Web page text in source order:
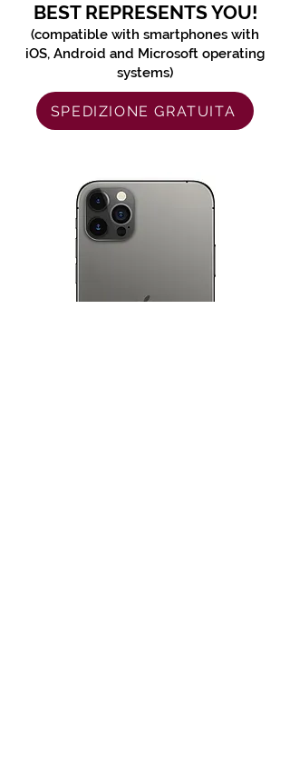
BEST REPRESENTS YOU!
(compatible with smartphones with
iOS, Android and Microsoft operating
systems)
SPEDIZIONE GRATUITA